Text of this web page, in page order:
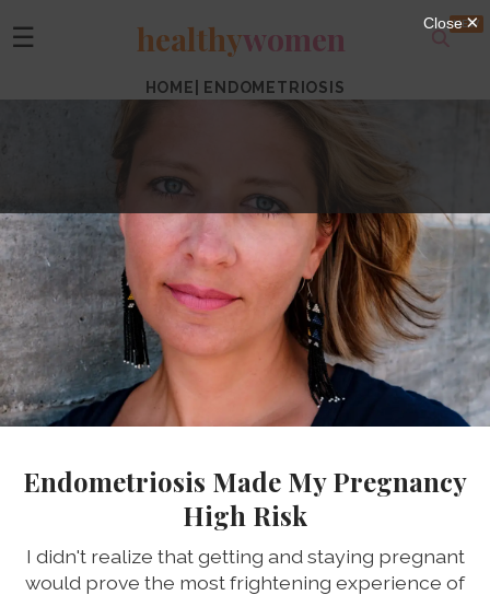
☰ healthywomen
HOME ENDOMETRIOSIS
Endometriosis Made My Pregnancy
High Risk
I didn't realize that getting and staying pregnant
would prove the most frightening experience of